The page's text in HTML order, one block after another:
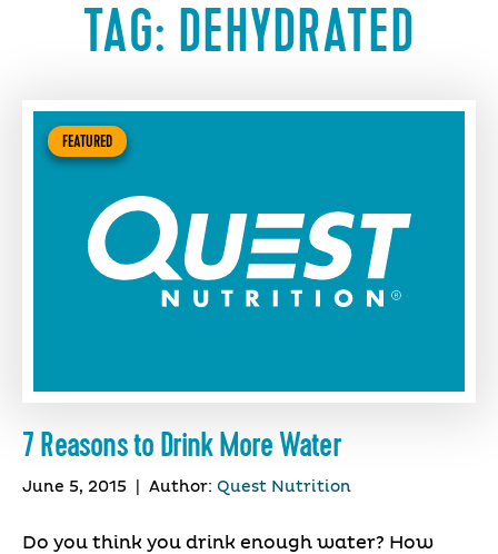
TAG: DEHYDRATED
FEATURED
7 Reasons to Drink More Water
June 5, 2015 Author: Quest Nutrition
Do you think you drink enough water? How